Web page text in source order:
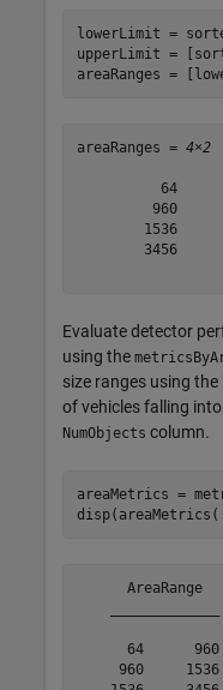
lowerLimit =
upperLimit =
areaRanges =
areaRanges = 4×2
64
960
1536
3456
Evaluate detector
using the
size ranges using
of vehicles falling
NumObjects column.
areaMetrics =
AreaRange
64
960